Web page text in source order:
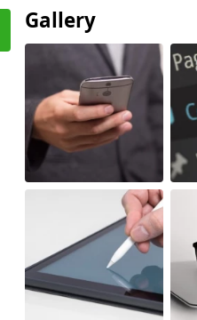
Gallery